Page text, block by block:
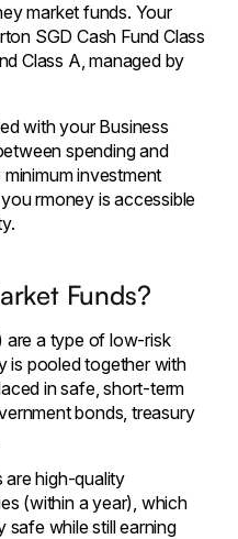
market funds. Your
SGD Cash Fund Class
Class A, managed by
with your Business
spending and
investment
rmoney is accessible
Funds?
are a type of low-risk
is pooled together with
in safe, short-term
bonds, treasury
are high-quality
(within a year), which
safe while still earning